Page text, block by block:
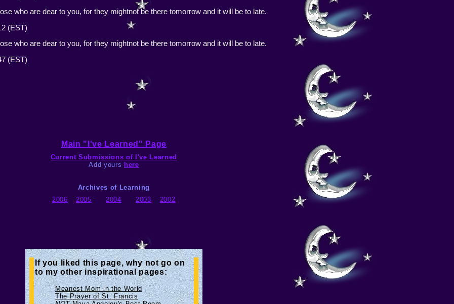
who are dear to you, for they mightnot be there tomorrow and it will be to late.
(EST)
who are dear to you, for they mightnot be there tomorrow and it will be to late.
(EST)